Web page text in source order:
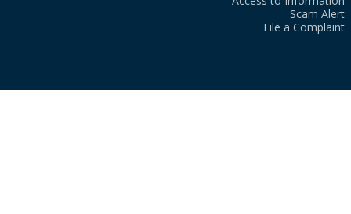
Scam Alert
File a Complaint